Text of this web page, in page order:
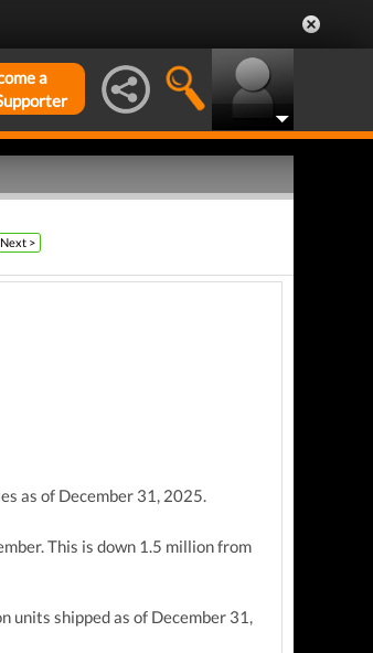
a
Next >
as of December 31, 2025.
This is down 1.5 million from
units shipped as of December 31,